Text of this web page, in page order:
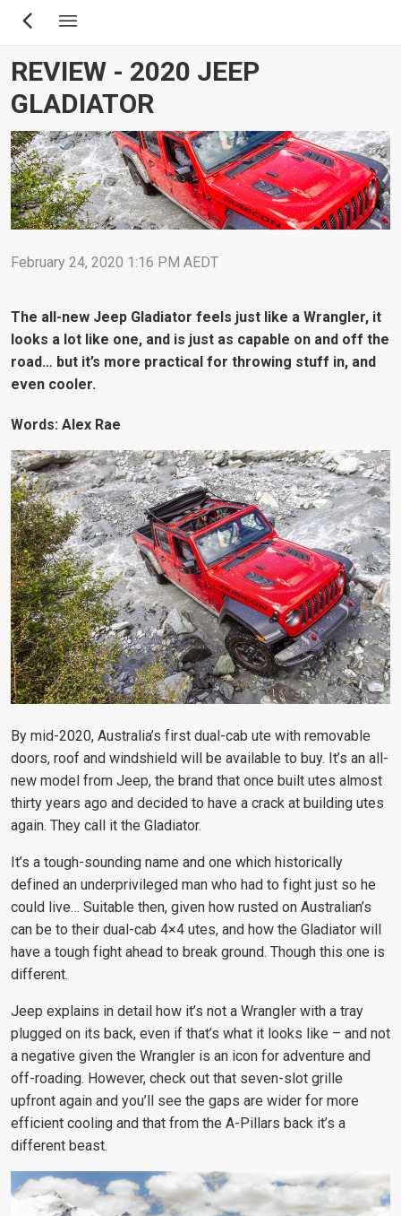
Skip
content
REVIEW - 2020 JEEP
GLADIATOR
February 24, 2020 1:16 PM AEDT
The all-new Jeep Gladiator feels just like a Wrangler, it
looks a lot like one, and is just as capable on and off the
road… but it’s more practical for throwing stuff in, and
even cooler.
Words: Alex Rae
By mid-2020, Australia’s first dual-cab ute with removable
doors, roof and windshield will be available to buy. It’s an all-
new model from Jeep, the brand that once built utes almost
thirty years ago and decided to have a crack at building utes
again. They call it the Gladiator.
It’s a tough-sounding name and one which historically
defined an underprivileged man who had to fight just so he
could live… Suitable then, given how rusted on Australian’s
can be to their dual-cab 4×4 utes, and how the Gladiator will
have a tough fight ahead to break ground. Though this one is
different.
Jeep explains in detail how it’s not a Wrangler with a tray
plugged on its back, even if that’s what it looks like – and not
a negative given the Wrangler is an icon for adventure and
off-roading. However, check out that seven-slot grille
upfront again and you’ll see the gaps are wider for more
efficient cooling and that from the A-Pillars back it’s a
different beast.